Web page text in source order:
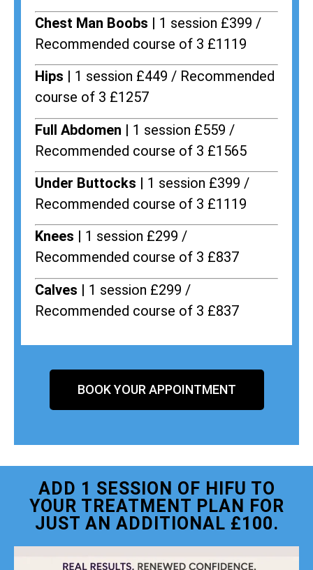
Chest Man Boobs | 1 session £399 /
Recommended course of 3 £1119
Hips | 1 session £449 / Recommended
course of 3 £1257
Full Abdomen | 1 session £559 /
Recommended course of 3 £1565
Under Buttocks | 1 session £399 /
Recommended course of 3 £1119
Knees | 1 session £299 /
Recommended course of 3 £837
Calves | 1 session £299 /
Recommended course of 3 £837
BOOK YOUR APPOINTMENT
ADD 1 SESSION OF HIFU TO
YOUR TREATMENT PLAN FOR
JUST AN ADDITIONAL £100.